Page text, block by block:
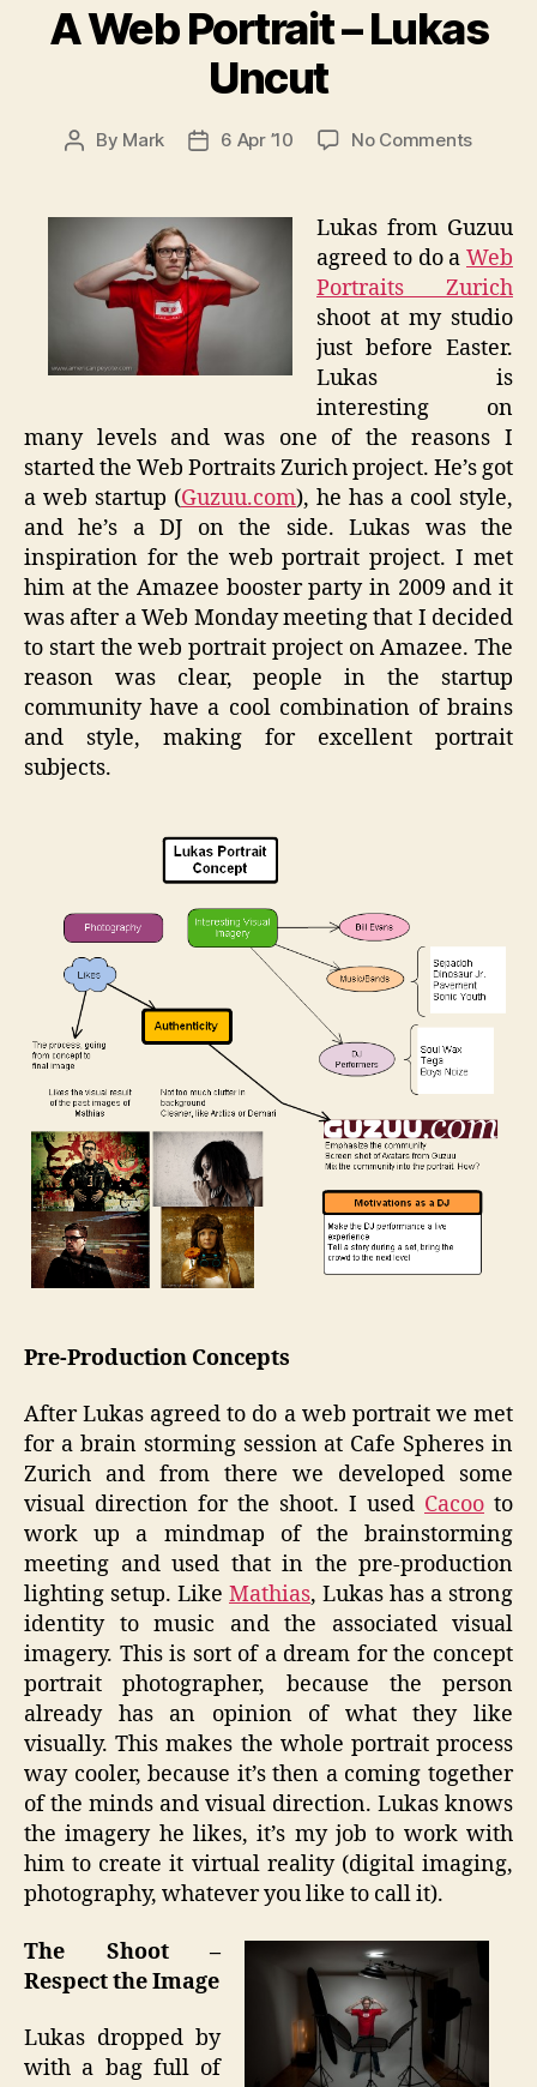
A Web Portrait – Lukas
Uncut
Post
By Mark
Post6 Apr ’10 No Commentson
Lukas
Uncut
Lukas from Guzuu
agreed to do a Web
Portraits Zurich
shoot at my studio
just before Easter.
Lukas is
interesting on
many levels and was one of the reasons I
started the Web Portraits Zurich project. He’s got
a web startup (Guzuu.com), he has a cool style,
and he’s a DJ on the side. Lukas was the
inspiration for the web portrait project. I met
him at the Amazee booster party in 2009 and it
was after a Web Monday meeting that I decided
to start the web portrait project on Amazee. The
reason was clear, people in the startup
community have a cool combination of brains
and style, making for excellent portrait
subjects.
Pre-Production Concepts
After Lukas agreed to do a web portrait we met
for a brain storming session at Cafe Spheres in
Zurich and from there we developed some
visual direction for the shoot. I used Cacoo to
work up a mindmap of the brainstorming
meeting and used that in the pre-production
lighting setup. Like Mathias, Lukas has a strong
identity to music and the associated visual
imagery. This is sort of a dream for the concept
portrait photographer, because the person
already has an opinion of what they like
visually. This makes the whole portrait process
way cooler, because it’s then a coming together
of the minds and visual direction. Lukas knows
the imagery he likes, it’s my job to work with
him to create it virtual reality (digital imaging,
photography, whatever you like to call it).
The Shoot –
Respect the Image
Lukas dropped by
with a bag full of